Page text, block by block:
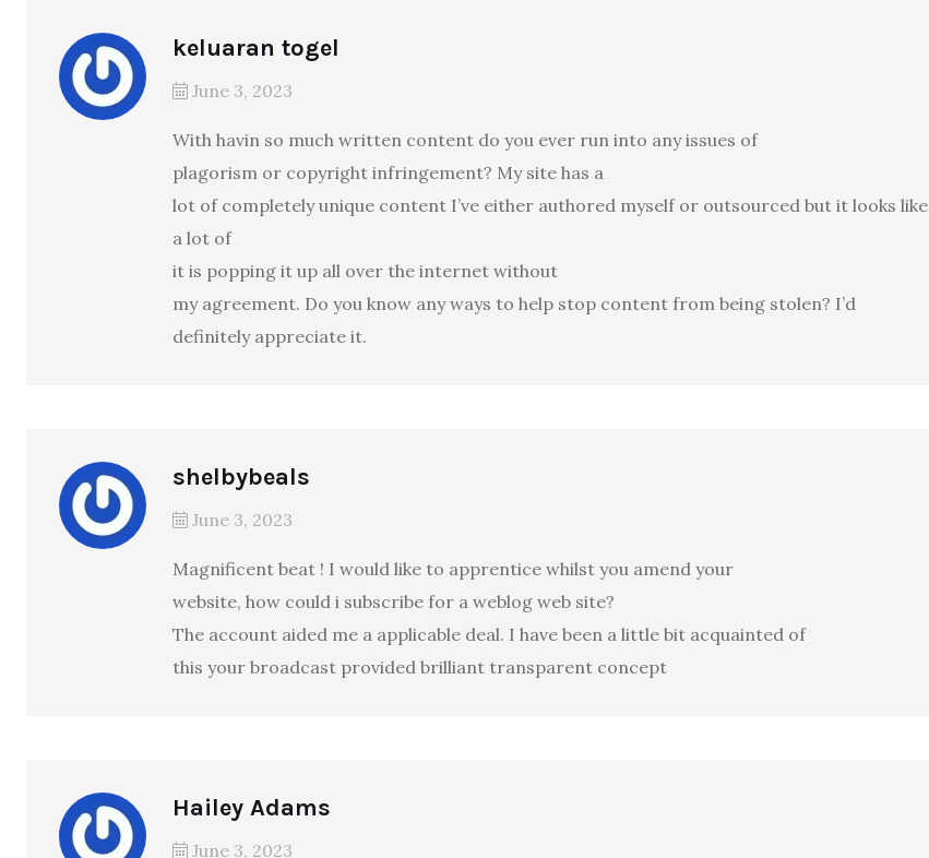
keluaran togel
June 3, 2023
With havin so much written content do you ever run into any issues of
plagorism or copyright infringement? My site has a
lot of completely unique content I’ve either authored myself or outsourced but it looks like
a lot of
it is popping it up all over the internet without
my agreement. Do you know any ways to help stop content from being stolen? I’d
definitely appreciate it.
shelbybeals
June 3, 2023
Magnificent beat ! I would like to apprentice whilst you amend your
website, how could i subscribe for a weblog web site?
The account aided me a applicable deal. I have been a little bit acquainted of
this your broadcast provided brilliant transparent concept
Hailey Adams
June 3, 2023